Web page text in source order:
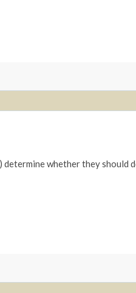
whether they should